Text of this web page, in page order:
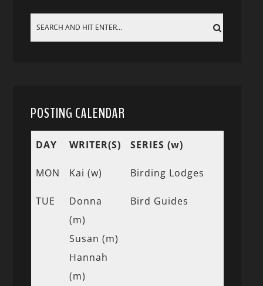
POSTING CALENDAR
DAY WRITER(S) SERIES (w)
MON Kai (w) Birding Lodges
TUE
Donna
(m)
Susan (m)
Hannah
(m)
Bird Guides